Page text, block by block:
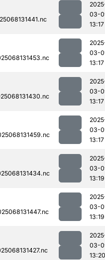
03-
13:17
03-
13:17
03-
13:17
03-
13:17
03-
13:19
03-
13:19
03-
13:20